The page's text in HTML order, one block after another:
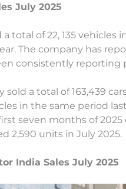
July 2025
a total of 22, 135 vehicles
The company has
consistently
sold a total of 163,439
in the same period
seven months of
2,590 units in July 2025.
India Sales July 2025